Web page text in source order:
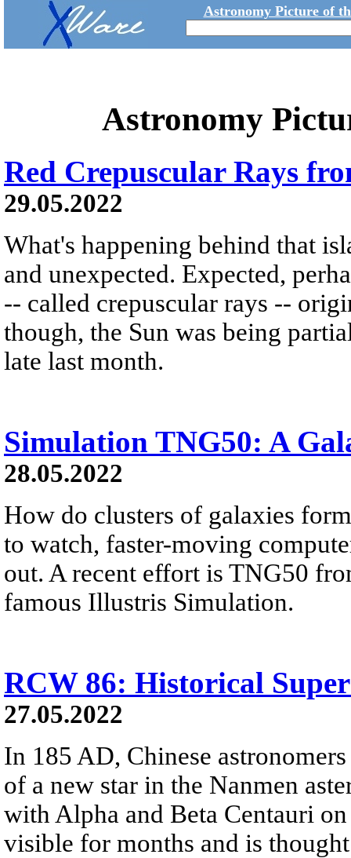
Astronomy Picture of
Astronomy
Red Crepuscular Rays
29.05.2022
What's happening behind that
and unexpected. Expected,
-- called crepuscular rays --
though, the Sun was being
late last month.
Simulation TNG50: A
28.05.2022
How do clusters of galaxies
to watch, faster-moving
out. A recent effort is TNG50
famous Illustris Simulation.
RCW 86: Historical
27.05.2022
In 185 AD, Chinese
of a new star in the Nanmen
with Alpha and Beta Centauri
visible for months and is